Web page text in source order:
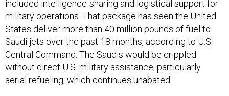
included intelligence-sharing and logistical support for
military operations. That package has seen the United
States deliver more than 40 million pounds of fuel to
Saudi jets over the past 18 months, according to U.S.
Central Command. The Saudis would be crippled
without direct U.S. military assistance, particularly
aerial refueling, which continues unabated.